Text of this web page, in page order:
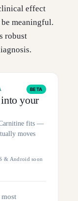
effect
meaningful.
robust
BETA
your
Carnitine fits —
moves
& Android soon